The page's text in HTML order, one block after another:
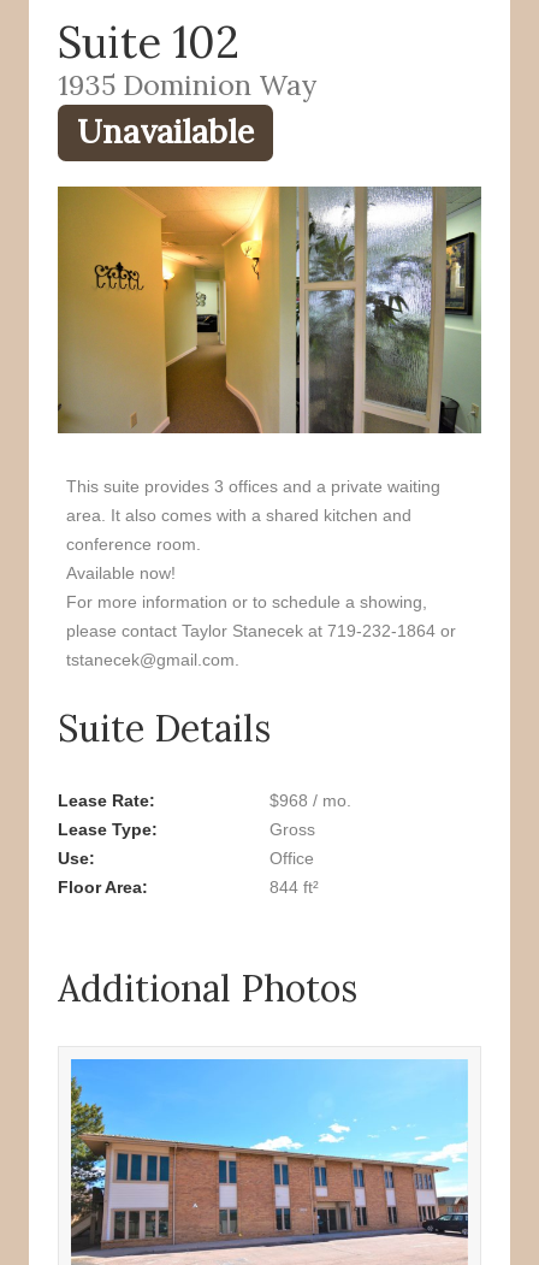
o
k
Suite 102
1935 Dominion Way
Unavailable
This suite provides 3 offices and a private waiting
area. It also comes with a shared kitchen and
conference room.
Available now!
For more information or to schedule a showing,
please contact Taylor Stanecek at 719-232-1864 or
tstanecek@gmail.com.
Suite Details
Lease Rate
$968 / mo.
Lease Type
Gross
Use
Office
Floor Area
844 ft²
Additional Photos